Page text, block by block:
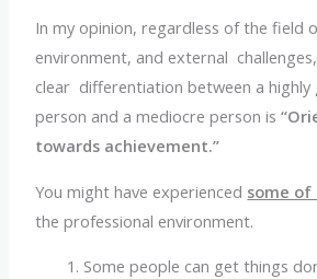
In my opinion, regardless of the field
environment, and external
clear differentiation between a
person and a mediocre person is
towards achievement.”
You might have experienced some of
the professional environment.
Some people can get things